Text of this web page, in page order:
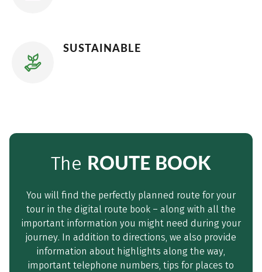
SUSTAINABLE
The ROUTE BOOK
You will find the perfectly planned route for your
tour in the digital route book – along with all the
important information you might need during your
journey. In addition to directions, we also provide
information about highlights along the way,
important telephone numbers, tips for places to